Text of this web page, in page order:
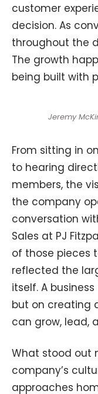
customer
decision. As
throughout the
The growth
being built with
Jeremy
From sitting in
to hearing
members, the
the company
conversation
Sales at PJ
of those pieces
reflected the
itself. A
but on creating
can grow, lead,
What stood out
company’s
approaches